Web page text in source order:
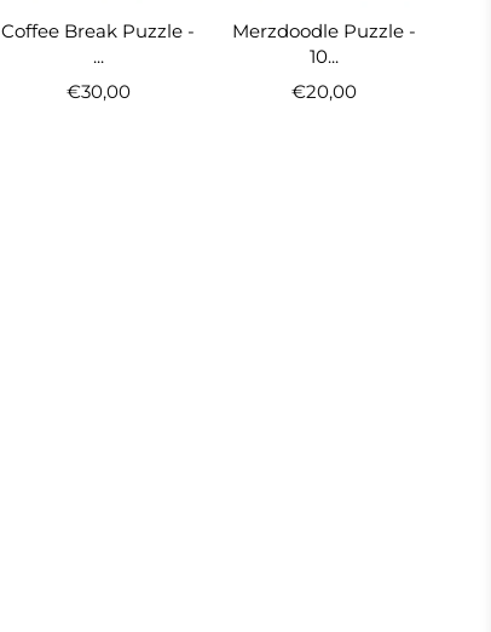
Coffee Break Puzzle -
...
€30,00
Merzdoodle Puzzle -
10...
€20,00